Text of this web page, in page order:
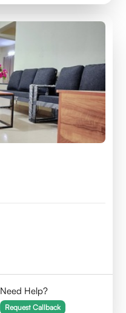
Need Help?
Request Callback